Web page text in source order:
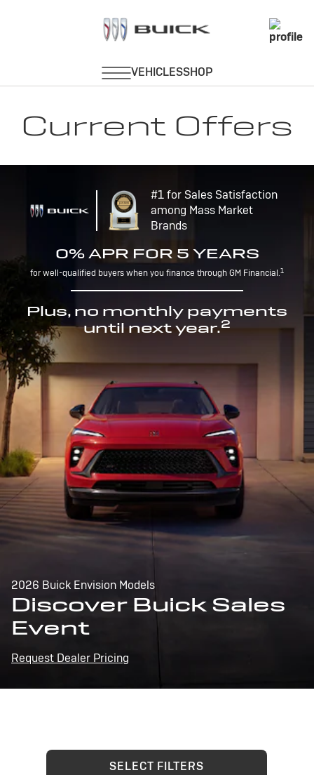
Current Offers
#1 for Sales Satisfaction
among Mass Market
Brands
0% APR FOR 5 YEARS
for well-qualified buyers when you finance through GM Financial.1
Plus, no monthly payments
until next year.2
2026 Buick Envision Models
Discover Buick Sales
Event
Request Dealer Pricing
SELECT FILTERS